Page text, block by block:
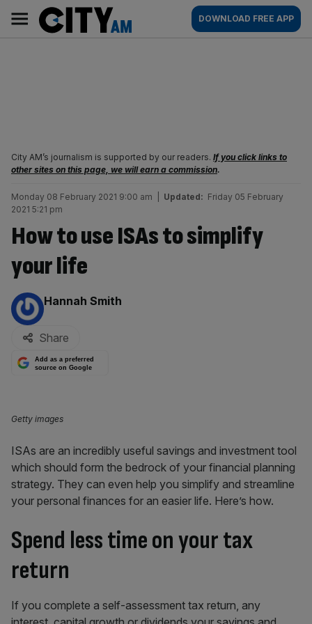
content
AM
Main
navigation
DOWNLOAD FREE APP
City AM’s journalism is supported by our readers. If you click links to
other sites on this page, we will earn a commission.
Monday 08 February 2021 9:00 am Updated: Friday 05 February
2021 5:21 pm
How to use ISAs to simplify
your life
By:
Hannah Smith
Share
Add as a preferred
source on Google
Getty images
ISAs are an incredibly useful savings and investment tool
which should form the bedrock of your financial planning
strategy. They can even help you simplify and streamline
your personal finances for an easier life. Here’s how.
Spend less time on your tax
return
If you complete a self-assessment tax return, any